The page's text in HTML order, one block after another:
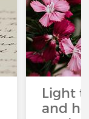
Light
and